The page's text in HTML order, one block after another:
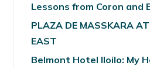
Lessons from Coron and
PLAZA DE MASSKARA
EAST
Belmont Hotel Iloilo: My